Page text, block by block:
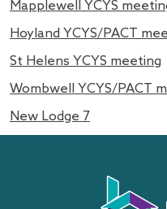
Mapplewell YCYS
Hoyland YCYS/PACT
St Helens YCYS meeting
Wombwell YCYS/PACT
New Lodge 7